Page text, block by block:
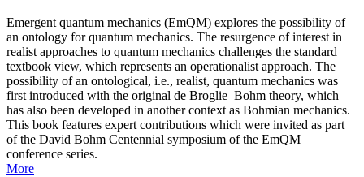
Emergent quantum mechanics (EmQM) explores the possibility of
an ontology for quantum mechanics. The resurgence of interest in
realist approaches to quantum mechanics challenges the standard
textbook view, which represents an operationalist approach. The
possibility of an ontological, i.e., realist, quantum mechanics was
first introduced with the original de Broglie–Bohm theory, which
has also been developed in another context as Bohmian mechanics.
This book features expert contributions which were invited as part
of the David Bohm Centennial symposium of the EmQM
conference series.
More